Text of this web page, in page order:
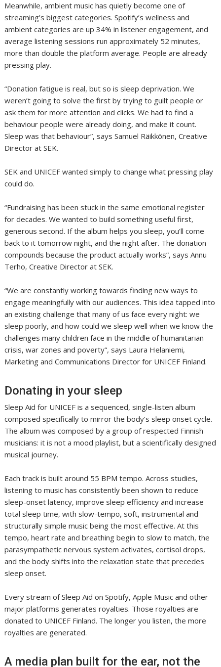
Meanwhile, ambient music has quietly become one of
streaming’s biggest categories. Spotify’s wellness and
ambient categories are up 34% in listener engagement, and
average listening sessions run approximately 52 minutes,
more than double the platform average. People are already
pressing play.
“Donation fatigue is real, but so is sleep deprivation. We
weren’t going to solve the first by trying to guilt people or
ask them for more attention and clicks. We had to find a
behaviour people were already doing, and make it count.
Sleep was that behaviour”, says Samuel Räikkönen, Creative
Director at SEK.
SEK and UNICEF wanted simply to change what pressing play
could do.
“Fundraising has been stuck in the same emotional register
for decades. We wanted to build something useful first,
generous second. If the album helps you sleep, you’ll come
back to it tomorrow night, and the night after. The donation
compounds because the product actually works”, says Annu
Terho, Creative Director at SEK.
“We are constantly working towards finding new ways to
engage meaningfully with our audiences. This idea tapped into
an existing challenge that many of us face every night: we
sleep poorly, and how could we sleep well when we know the
challenges many children face in the middle of humanitarian
crisis, war zones and poverty”, says Laura Helaniemi,
Marketing and Communications Director for UNICEF Finland.
Donating in your sleep
Sleep Aid for UNICEF is a sequenced, single-listen album
composed specifically to mirror the body’s sleep onset cycle.
The album was composed by a group of respected Finnish
musicians: it is not a mood playlist, but a scientifically designed
musical journey.
Each track is built around 55 BPM tempo. Across studies,
listening to music has consistently been shown to reduce
sleep-onset latency, improve sleep efficiency and increase
total sleep time, with slow-tempo, soft, instrumental and
structurally simple music being the most effective. At this
tempo, heart rate and breathing begin to slow to match, the
parasympathetic nervous system activates, cortisol drops,
and the body shifts into the relaxation state that precedes
sleep onset.
Every stream of Sleep Aid on Spotify, Apple Music and other
major platforms generates royalties. Those royalties are
donated to UNICEF Finland. The longer you listen, the more
royalties are generated.
A media plan built for the ear, not the